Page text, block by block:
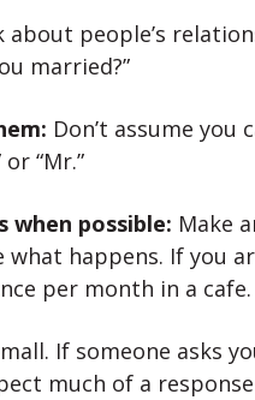
about people’s
married?”
Don’t assume you
“Mr.”
when possible: Make
what happens. If you
per month in a cafe.
If someone asks
much of a